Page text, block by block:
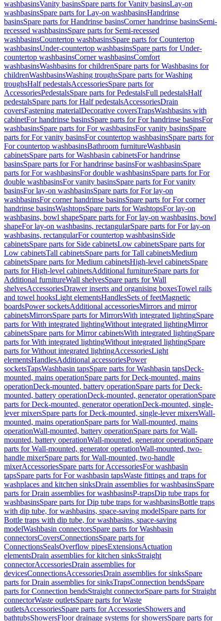
washbasinsVanity basinsSpare parts for Vanity basinsLay-on
washbasinsSpare parts for Lay-on washbasinsHandrinse
basinsSpare parts for Handrinse basinsCorner handrinse basinsSemi-
recessed washbasinsSpare parts for Semi-recessed
washbasinsCountertop washbasinsSpare parts for Countertop
washbasinsUnder-countertop washbasinsSpare parts for Under-
countertop washbasinsCorner washbasinsComfort
washbasinsWashbasins for childrenSpare parts for Washbasins for
childrenWashbasinsWashing troughsSpare parts for Washing
troughsHalf pedestalsAccessoriesSpare parts for
AccessoriesPedestalsSpare parts for PedestalsFull pedestalsHalf
pedestalsSpare parts for Half pedestalsAccessoriesDrain
coversFastening materialDecorative coversTrapsWashbasins with
cabinetFor handrinse basinsSpare parts for For handrinse basinsFor
washbasinsSpare parts for For washbasinsFor vanity basinsSpare
parts for For vanity basinsFor countertop washbasinsSpare parts for
For countertop washbasinsBathroom furnitureWashbasin
cabinetsSpare parts for Washbasin cabinetsFor handrinse
basinsSpare parts for For handrinse basinsFor washbasinsSpare
parts for For washbasinsFor double washbasinsSpare parts for For
double washbasinsFor vanity basinsSpare parts for For vanity
basinsFor lay-on washbasinsSpare parts for For lay-on
washbasinsFor corner handrinse basinsSpare parts for For corner
handrinse basinsWashtopsSpare parts for WashtopsFor lay-on
washbasins, bowl shapeSpare parts for For lay-on washbasins, bowl
shapeFor lay-on washbasins, rectangularSpare parts for For lay-on
washbasins, rectangularFor countertop washbasinsSide
cabinetsSpare parts for Side cabinetsLow cabinetsSpare parts for
Low cabinetsTall cabinetsSpare parts for Tall cabinetsMedium
cabinetsSpare parts for Medium cabinetsHigh-level cabinetsSpare
parts for High-level cabinetsAdditional furnitureSpare parts for
Additional furnitureWall shelvesSpare parts for Wall
shelvesAccessoriesDrawer inserts and organising boxesTowel rails
and towel hooksLight elementsHandlesSets of feetMagnetic
boardsPower socketsAdditional accessoriesMirrors and mirror
cabinetsMirrorsSpare parts for MirrorsWith integrated lightingSpare
parts for With integrated lightingWithout integrated lightingMirror
cabinetsSpare parts for Mirror cabinetsWith integrated lightingSpare
parts for With integrated lightingWithout integrated lightingSpare
parts for Without integrated lightingAccessoriesLight
elementsHandlesAdditional accessoriesPower
socketsTapsWashbasin tapsSpare parts for Washbasin tapsDeck-
mounted, mains operationSpare parts for Deck-mounted, mains
operationDeck-mounted, battery operationSpare parts for Deck-
mounted, battery operationDeck-mounted, generator operationSpare
parts for Deck-mounted, generator operationDeck-mounted, single-
lever mixersSpare parts for Deck-mounted, single-lever mixersWall-
mounted, mains operationSpare parts for Wall-mounted, mains
operationWall-mounted, battery operationSpare parts for Wall-
mounted, battery operationWall-mounted, generator operationSpare
parts for Wall-mounted, generator operationWall-mounted, two-
handle mixerSpare parts for Wall-mounted, two-handle
mixerAccessoriesSpare parts for AccessoriesFor washbasin
tapsSpare parts for For washbasin tapsWaste fittings and traps for
washplaces and kitchen sinksDrain assemblies for washbasinsSpare
parts for Drain assemblies for washbasinsP-trapsDip tube traps for
washbasinsSpare parts for Dip tube traps for washbasinsBottle traps
with dip tube, for washbasins, space-saving modelSpare parts for
Bottle traps with dip tube, for washbasins, space-saving
modelWashbasin connectorsSpare parts for Washbasin
connectorsCoversConnectionsSpare parts for
ConnectionsSealsOverflow pipesExtensionsActuation
elementsDrain assemblies for kitchen sinksStraight
connectorAccessoriesDrain assemblies for
devicesConnectionsAccessoriesDrain assemblies for sinksSpare
parts for Drain assemblies for sinksTrapsConnection bendsSpare
parts for Connection bendsStraight connectorSpare parts for Straight
connectorWaste outletsSpare parts for Waste
outletsAccessoriesSpare parts for AccessoriesShowers and
bathtubsShowersFloor drainage systems for showersSpare parts for